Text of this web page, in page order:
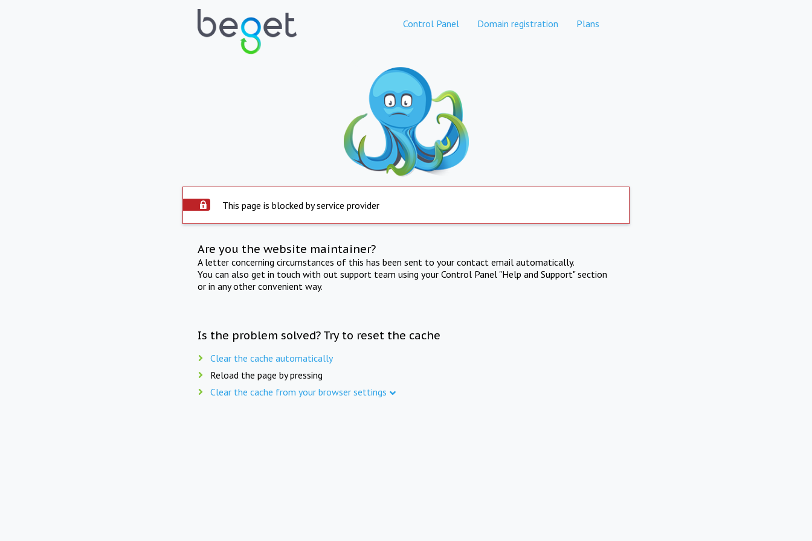
Control Panel Domain registration Plans
This page is blocked by service provider
Are you the website maintainer?
A letter concerning circumstances of this has been sent to your contact email automatically.
You can also get in touch with out support team using your Control Panel "Help and Support" section
or in any other convenient way.
Is the problem solved? Try to reset the cache
Clear the cache automatically
Reload the page by pressing
Clear the cache from your browser settings